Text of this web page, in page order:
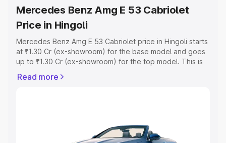
Mercedes Benz Amg E 53 Cabriolet
Price in Hingoli
Mercedes Benz Amg E 53 Cabriolet price in Hingoli starts
at ₹1.30 Cr (ex-showroom) for the base model and goes
up to ₹1.30 Cr (ex-showroom) for the top model. This is
Hingoli which includes RTO or Registration Cost,
Read more